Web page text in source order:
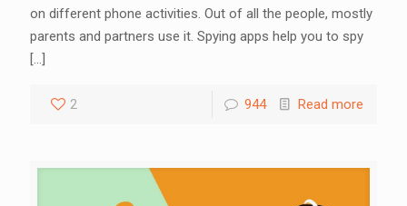
on different phone activities. Out of all the people, mostly
parents and partners use it. Spying apps help you to spy
[…]
2 944 Read more